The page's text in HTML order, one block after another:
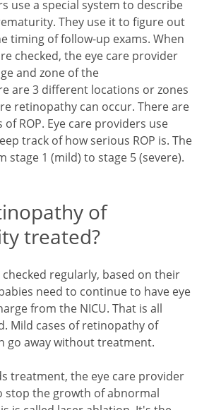
use a special system to describe
They use it to figure out
timing of follow-up exams. When
checked, the eye care provider
and zone of the
are 3 different locations or zones
retinopathy can occur. There are
ROP. Eye care providers use
track of how serious ROP is. The
stage 1 (mild) to stage 5 (severe).
of
treated?
regularly, based on their
need to continue to have eye
from the NICU. That is all
Mild cases of retinopathy of
go away without treatment.
treatment, the eye care provider
stop the growth of abnormal